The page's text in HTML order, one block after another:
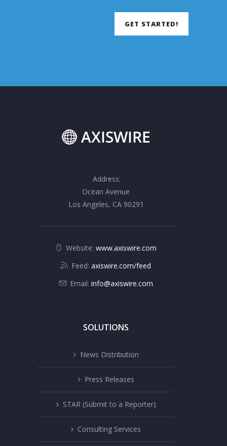
GET STARTED!
Address:
Ocean Avenue
Los Angeles, CA 90291
Website: www.axiswire.com
Feed: axiswire.com/feed
Email: info@axiswire.com
SOLUTIONS
News Distribution
Press Releases
STAR (Submit to a Reporter)
Consulting Services